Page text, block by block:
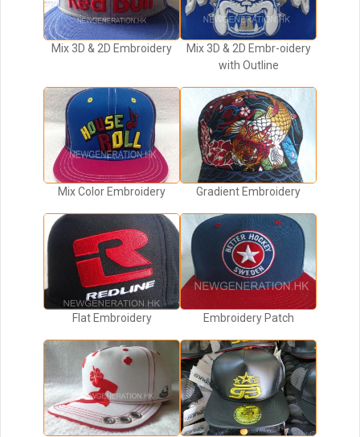
Mix 3D & 2D Embroidery
Mix 3D & 2D Embr-oidery
with Outline
Mix Color Embroidery Gradient Embroidery
Flat Embroidery Embroidery Patch